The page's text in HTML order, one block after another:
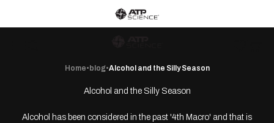
ATP Science home
Home• blog•Alcohol and the Silly Season
Alcohol and the Silly Season
Alcohol has been considered in the past '4th Macro' and that is